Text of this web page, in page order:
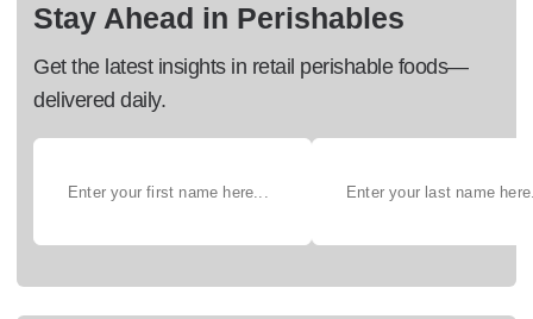
Stay Ahead in Perishables
Get the latest insights in retail perishable foods—
delivered daily.